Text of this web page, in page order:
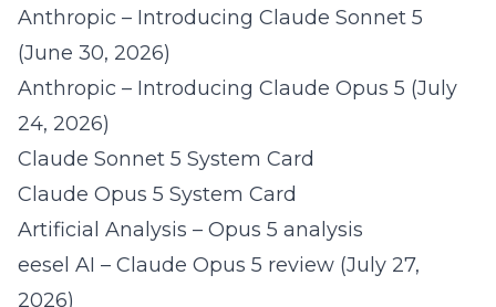
Anthropic – Introducing Claude Sonnet 5
(June 30, 2026)
Anthropic – Introducing Claude Opus 5 (July
24, 2026)
Claude Sonnet 5 System Card
Claude Opus 5 System Card
Artificial Analysis – Opus 5 analysis
eesel AI – Claude Opus 5 review (July 27,
2026)